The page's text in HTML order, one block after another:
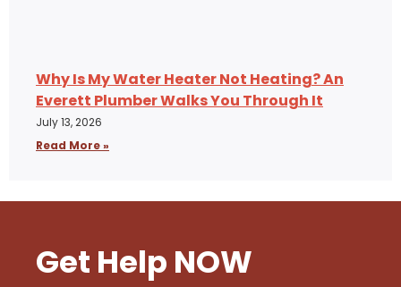
Why Is My Water Heater Not Heating? An
Everett Plumber Walks You Through It
July 13, 2026
Read More »
Get Help NOW